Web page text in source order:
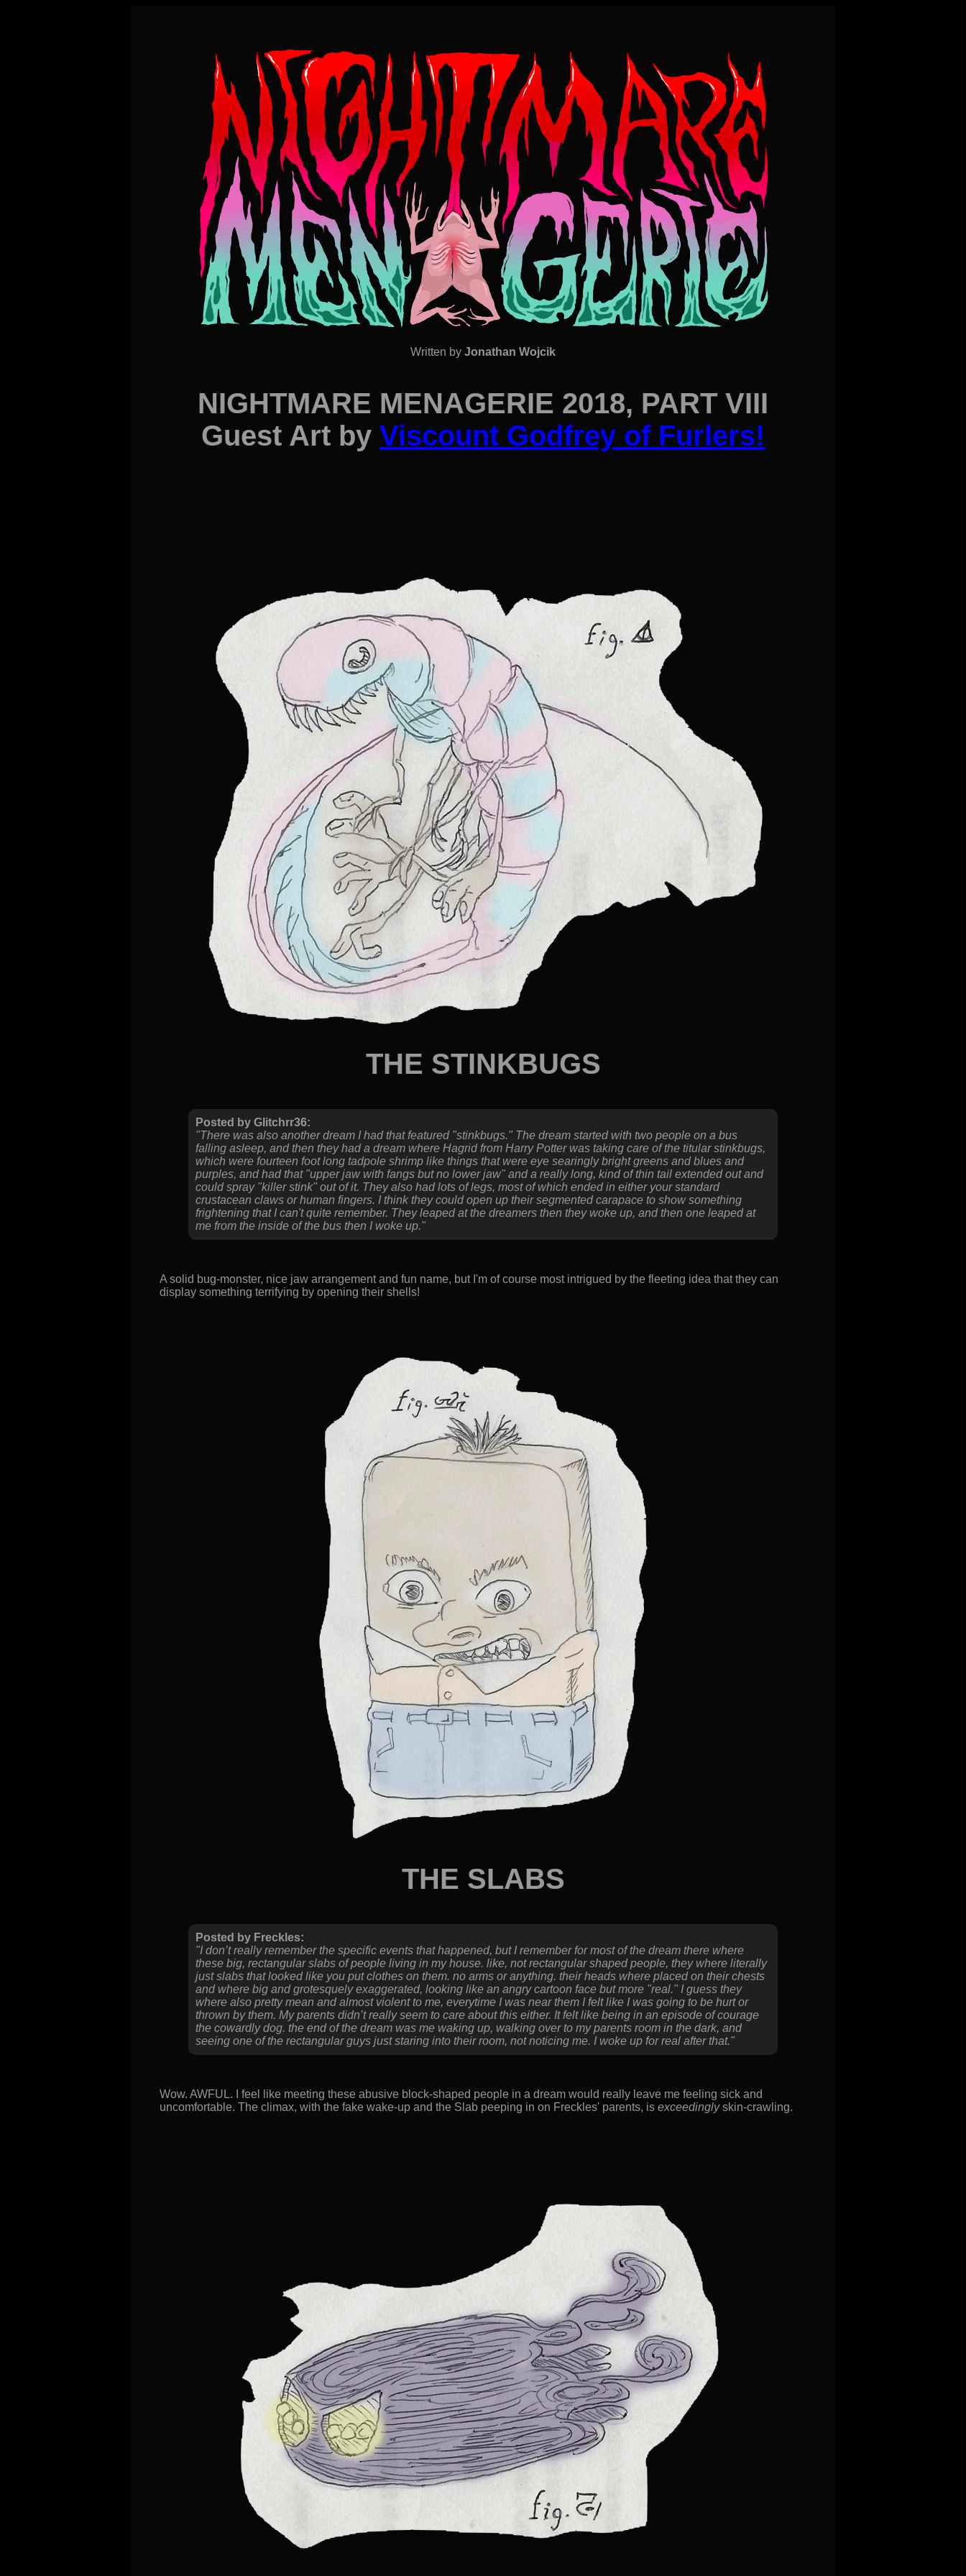
Written by Jonathan Wojcik
NIGHTMARE MENAGERIE 2018, PART VIII
Guest Art by Viscount Godfrey of Furlers!
THE STINKBUGS
Posted by Glitchrr36:
"There was also another dream I had that featured "stinkbugs." The dream started with two people on a bus
falling asleep, and then they had a dream where Hagrid from Harry Potter was taking care of the titular stinkbugs,
which were fourteen foot long tadpole shrimp like things that were eye searingly bright greens and blues and
purples, and had that "upper jaw with fangs but no lower jaw" and a really long, kind of thin tail extended out and
could spray "killer stink" out of it. They also had lots of legs, most of which ended in either your standard
crustacean claws or human fingers. I think they could open up their segmented carapace to show something
frightening that I can't quite remember. They leaped at the dreamers then they woke up, and then one leaped at
me from the inside of the bus then I woke up."
A solid bug-monster, nice jaw arrangement and fun name, but I'm of course most intrigued by the fleeting idea that they can
display something terrifying by opening their shells!
THE SLABS
Posted by Freckles:
"I don’t really remember the specific events that happened, but I remember for most of the dream there where
these big, rectangular slabs of people living in my house. like, not rectangular shaped people, they where literally
just slabs that looked like you put clothes on them. no arms or anything. their heads where placed on their chests
and where big and grotesquely exaggerated, looking like an angry cartoon face but more "real." I guess they
where also pretty mean and almost violent to me, everytime I was near them I felt like I was going to be hurt or
thrown by them. My parents didn’t really seem to care about this either. It felt like being in an episode of courage
the cowardly dog. the end of the dream was me waking up, walking over to my parents room in the dark, and
seeing one of the rectangular guys just staring into their room, not noticing me. I woke up for real after that."
Wow. AWFUL. I feel like meeting these abusive block-shaped people in a dream would really leave me feeling sick and
uncomfortable. The climax, with the fake wake-up and the Slab peeping in on Freckles' parents, is exceedinglyskin-crawling.